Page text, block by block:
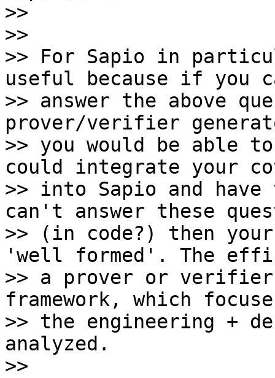
>>
>>
>> For Sapio in
useful because if you
>> answer the above
prover/verifier
>> you would be able
could integrate your
>> into Sapio and
can't answer these
>> (in code?) then
'well formed'. The
>> a prover or
framework, which
>> the engineering +
analyzed.
>>